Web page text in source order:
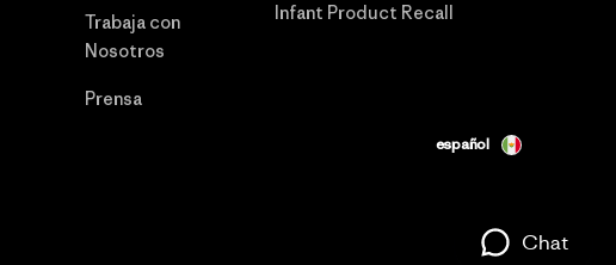
Trabaja con
Nosotros
Prensa
Infant Product Recall
español
Chat